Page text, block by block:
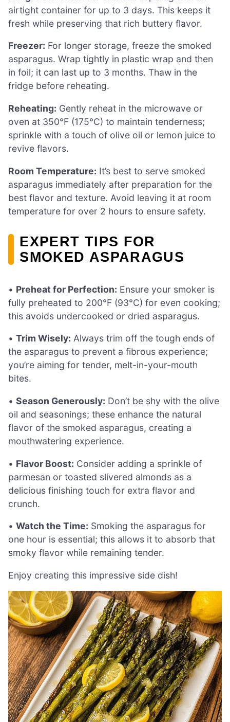
airtight container for up to 3 days. This keeps it
fresh while preserving that rich buttery flavor.
Freezer: For longer storage, freeze the smoked
asparagus. Wrap tightly in plastic wrap and then
in foil; it can last up to 3 months. Thaw in the
fridge before reheating.
Reheating: Gently reheat in the microwave or
oven at 350°F (175°C) to maintain tenderness;
sprinkle with a touch of olive oil or lemon juice to
revive flavors.
Room Temperature: It’s best to serve smoked
asparagus immediately after preparation for the
best flavor and texture. Avoid leaving it at room
temperature for over 2 hours to ensure safety.
EXPERT TIPS FOR
SMOKED ASPARAGUS
• Preheat for Perfection: Ensure your smoker is
fully preheated to 200°F (93°C) for even cooking;
this avoids undercooked or dried asparagus.
• Trim Wisely: Always trim off the tough ends of
the asparagus to prevent a fibrous experience;
you’re aiming for tender, melt-in-your-mouth
bites.
• Season Generously: Don’t be shy with the olive
oil and seasonings; these enhance the natural
flavor of the smoked asparagus, creating a
mouthwatering experience.
• Flavor Boost: Consider adding a sprinkle of
parmesan or toasted slivered almonds as a
delicious finishing touch for extra flavor and
crunch.
• Watch the Time: Smoking the asparagus for
one hour is essential; this allows it to absorb that
smoky flavor while remaining tender.
Enjoy creating this impressive side dish!